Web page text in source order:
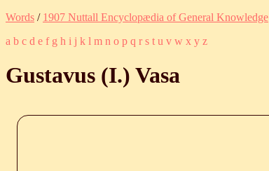
Words / 1907 Nuttall Encyclopædia of General Knowledge
a b c d e f g h i j k l m n o p q r s t u v w x y z
Gustavus (I.) Vasa